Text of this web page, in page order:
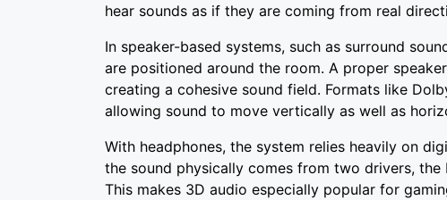
hear sounds as if they are coming from real
In speaker-based systems, such as surround
are positioned around the room. A proper
creating a cohesive sound field. Formats like
allowing sound to move vertically as well as
With headphones, the system relies heavily on
the sound physically comes from two drivers,
This makes 3D audio especially popular for